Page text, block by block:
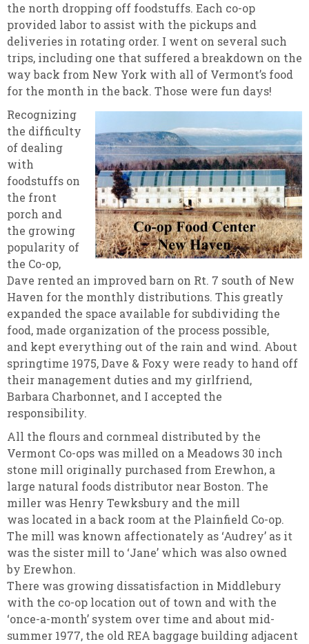
the north dropping off foodstuffs. Each co-op
provided labor to assist with the pickups and
deliveries in rotating order. I went on several such
trips, including one that suffered a breakdown on the
way back from New York with all of Vermont’s food
for the month in the back. Those were fun days!
Recognizing
the difficulty
of dealing
with
foodstuffs on
the front
porch and
the growing
popularity of
the Co-op,
Dave rented an improved barn on Rt. 7 south of New
Haven for the monthly distributions. This greatly
expanded the space available for subdividing the
food, made organization of the process possible,
and kept everything out of the rain and wind. About
springtime 1975, Dave & Foxy were ready to hand off
their management duties and my girlfriend,
Barbara Charbonnet, and I accepted the
responsibility.
All the flours and cornmeal distributed by the
Vermont Co-ops was milled on a Meadows 30 inch
stone mill originally purchased from Erewhon, a
large natural foods distributor near Boston. The
miller was Henry Tewksbury and the mill
was located in a back room at the Plainfield Co-op.
The mill was known affectionately as ‘Audrey’ as it
was the sister mill to ‘Jane’ which was also owned
by Erewhon.
There was growing dissatisfaction in Middlebury
with the co-op location out of town and with the
‘once-a-month’ system over time and about mid-
summer 1977, the old REA baggage building adjacent